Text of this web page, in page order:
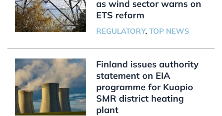
as wind sector warns on
ETS reform
REGULATORY, TOP NEWS
Finland issues authority
statement on EIA
programme for Kuopio
SMR district heating
plant